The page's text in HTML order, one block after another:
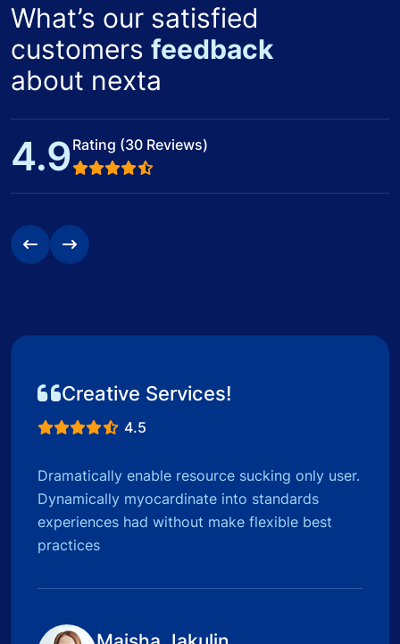
What’s our satisfied
customers feedback
about nexta
4.9Rating (30 Reviews)
Creative Services!
4.5
Dramatically enable resource sucking only user.
Dynamically myocardinate into standards
experiences had without make flexible best
practices